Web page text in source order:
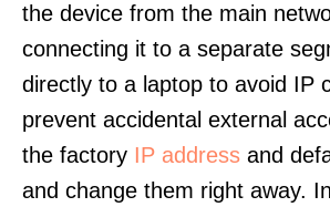
the device from the main
connecting it to a separate
directly to a laptop to avoid IP
prevent accidental external
the factory IP address and
and change them right away.